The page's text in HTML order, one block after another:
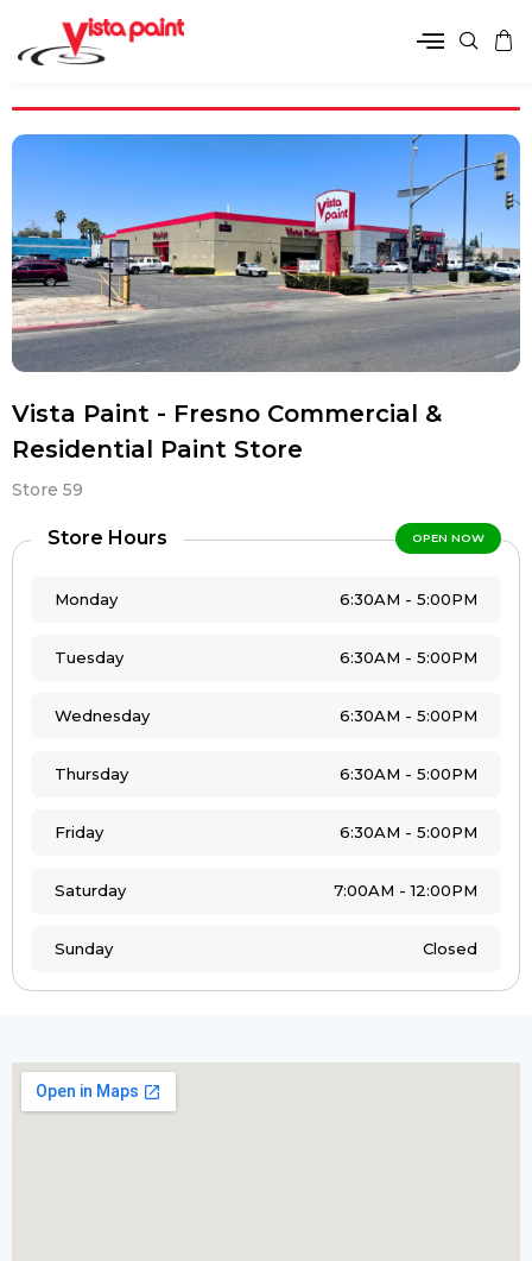
Vista Paint - Fresno Commercial &
Residential Paint Store
Store 59
Store Hours OPEN NOW
Monday 6:30AM - 5:00PM
Tuesday 6:30AM - 5:00PM
Wednesday 6:30AM - 5:00PM
Thursday 6:30AM - 5:00PM
Friday 6:30AM - 5:00PM
Saturday 7:00AM - 12:00PM
Sunday Closed